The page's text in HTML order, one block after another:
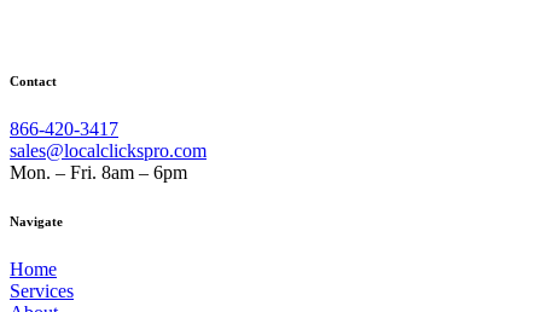
Contact
866-420-3417
sales@localclickspro.com
Mon. – Fri. 8am – 6pm
Navigate
Home
Services